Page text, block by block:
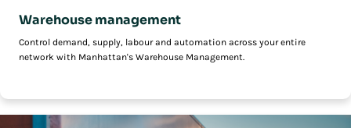
Warehouse management
Control demand, supply, labour and automation across your entire
network with Manhattan's Warehouse Management.